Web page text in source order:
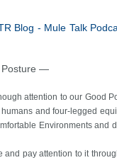
Blog - Mule Talk
Posture —
attention to our Good
and four-legged
Environments and
and pay attention to it